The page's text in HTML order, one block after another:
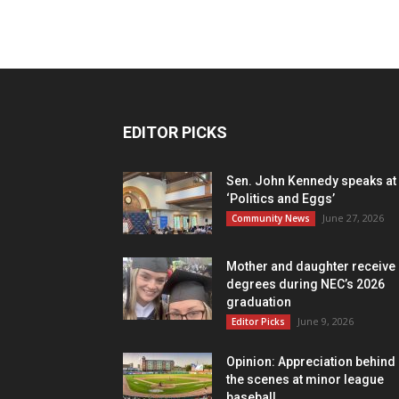
EDITOR PICKS
Sen. John Kennedy speaks at
‘Politics and Eggs’
Community News June 27, 2026
Mother and daughter receive
degrees during NEC’s 2026
graduation
Editor Picks June 9, 2026
Opinion: Appreciation behind
the scenes at minor league